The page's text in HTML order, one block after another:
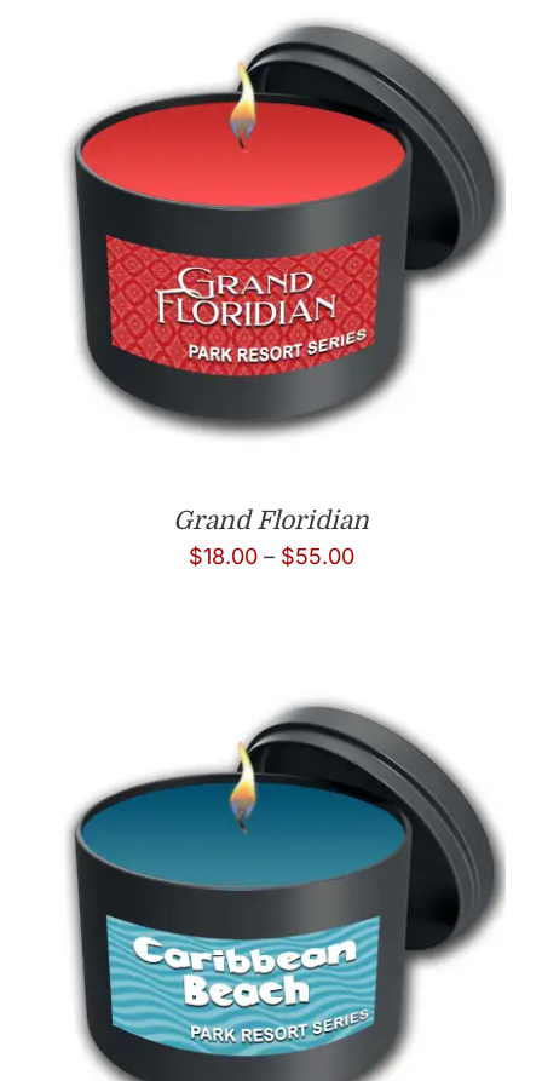
$55.00
Grand Floridian
$18.00 – $55.00Price
$55.00